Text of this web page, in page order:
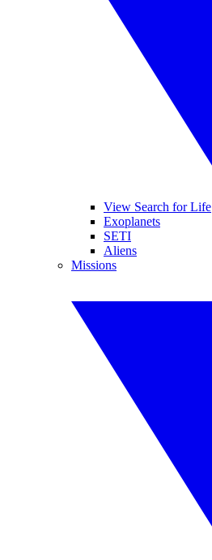
View Search for Life
Exoplanets
SETI
Aliens
Missions